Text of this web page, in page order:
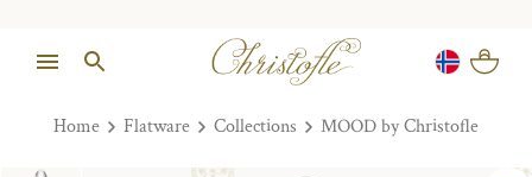
Home Flatware Collections MOOD by Christofle